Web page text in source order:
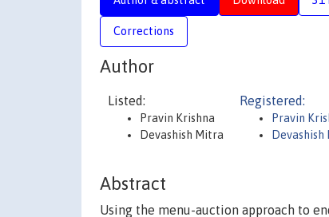
Corrections
Author
Listed:
Pravin Krishna
Devashish Mitra
Registered:
Pravin
Devashish
Abstract
Using the menu-auction approach to